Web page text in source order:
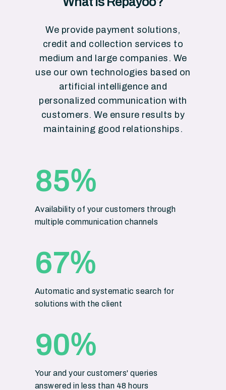
We provide payment solutions,
credit and collection services to
medium and large companies. We
use our own technologies based on
artificial intelligence and
personalized communication with
customers. We ensure results by
maintaining good relationships.
85%
Availability of your customers through
multiple communication channels
67%
Automatic and systematic search for
solutions with the client
90%
Your and your customers' queries
answered in less than 48 hours